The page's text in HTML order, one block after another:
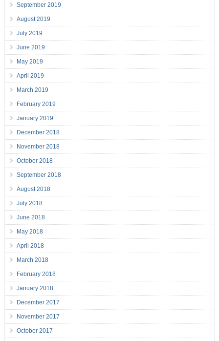
September 2019
August 2019
July 2019
June 2019
May 2019
April 2019
March 2019
February 2019
January 2019
December 2018
November 2018
October 2018
September 2018
August 2018
July 2018
June 2018
May 2018
April 2018
March 2018
February 2018
January 2018
December 2017
November 2017
October 2017